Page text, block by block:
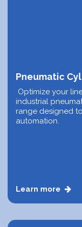
Pneumatic
Optimize your
industrial
range designed
automation.
Learn more